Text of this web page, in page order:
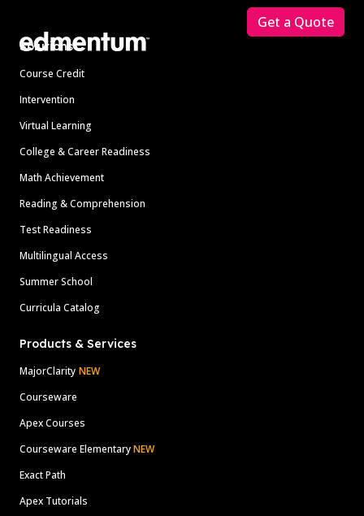
Solutions
Course Credit
Intervention
Virtual Learning
College & Career Readiness
Math Achievement
Reading & Comprehension
Test Readiness
Multilingual Access
Summer School
Curricula Catalog
Products & Services
MajorClarity NEW
Courseware
Apex Courses
Courseware ElementaryNEW
Exact Path
Apex Tutorials
Get a Quote